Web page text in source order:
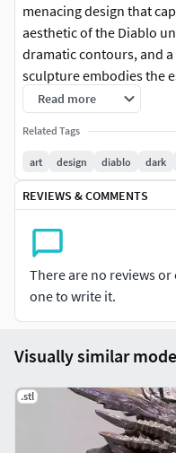
menacing design that
aesthetic of the Diablo
dramatic contours, and
sculpture embodies the
raw strength. It is ideal
dark fantasy and action
Read more
Related Tags
art design diablo dark
REVIEWS & COMMENTS
There are no reviews
one to write it.
Visually similar
.stl